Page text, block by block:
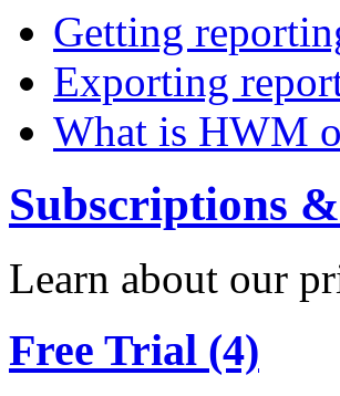
Getting
Exporting
What is HWM
Subscriptions
Learn about our
Free Trial (4)